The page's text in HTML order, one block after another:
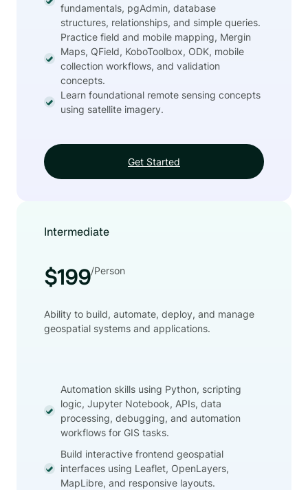
fundamentals, pgAdmin, database
structures, relationships, and simple queries.
Practice field and mobile mapping, Mergin
Maps, QField, KoboToolbox, ODK, mobile
collection workflows, and validation
concepts.
Learn foundational remote sensing concepts
using satellite imagery.
Get Started
Intermediate
$199/Person
Ability to build, automate, deploy, and manage
geospatial systems and applications.
Automation skills using Python, scripting
logic, Jupyter Notebook, APIs, data
processing, debugging, and automation
workflows for GIS tasks.
Build interactive frontend geospatial
interfaces using Leaflet, OpenLayers,
MapLibre, and responsive layouts.